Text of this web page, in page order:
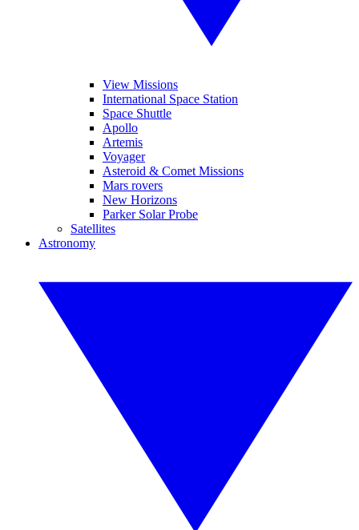
View Missions
International Space Station
Space Shuttle
Apollo
Artemis
Voyager
Asteroid & Comet Missions
Mars rovers
New Horizons
Parker Solar Probe
Satellites
Astronomy